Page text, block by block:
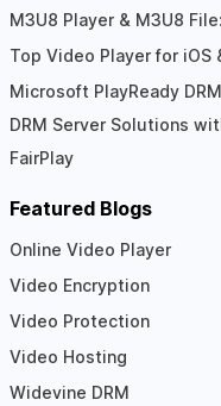
M3U8 Player & M3U8
Top Video Player for iOS
Microsoft PlayReady
DRM Server Solutions
FairPlay
Featured Blogs
Online Video Player
Video Encryption
Video Protection
Video Hosting
Widevine DRM